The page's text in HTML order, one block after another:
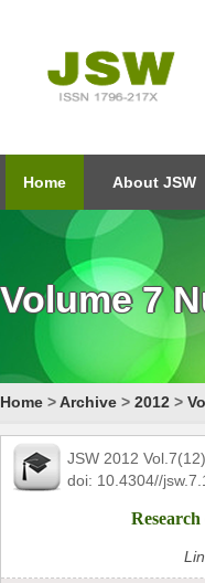
Home About JSW
Volume 7
Home >Archive > 2012 >
JSW 2012
doi: 10.4304//